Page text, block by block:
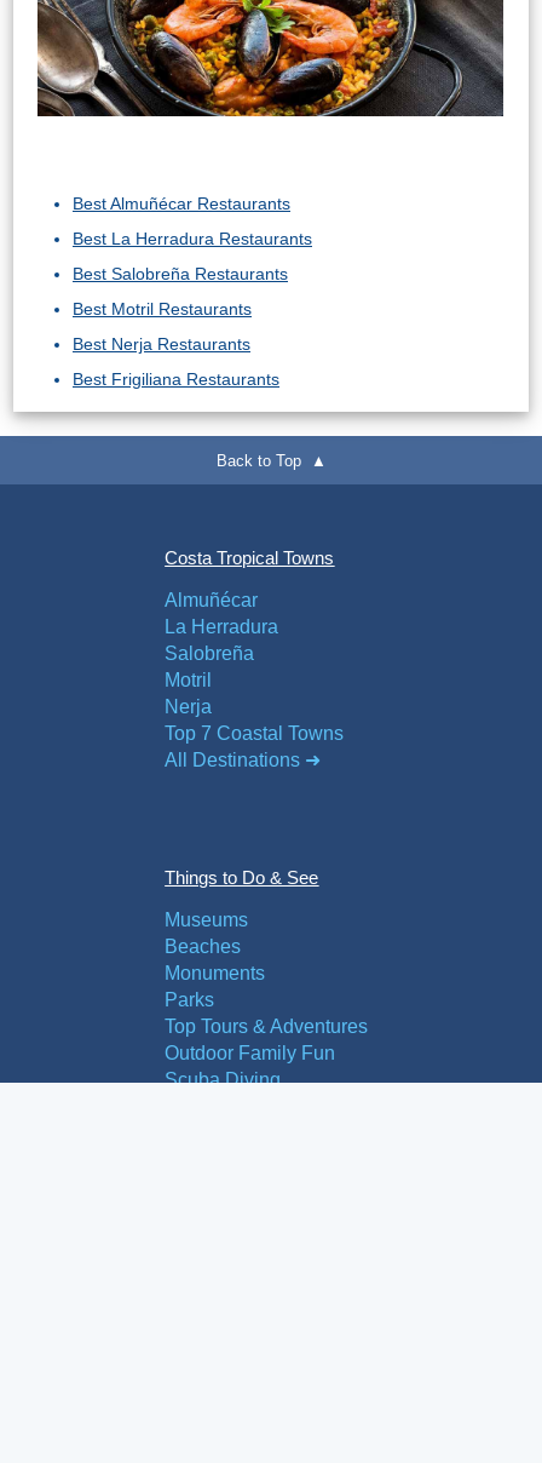
Best Almuñécar Restaurants
Best La Herradura Restaurants
Best Salobreña Restaurants
Best Motril Restaurants
Best Nerja Restaurants
Best Frigiliana Restaurants
Back to Top ▲
Costa Tropical Towns
Almuñécar
La Herradura
Salobreña
Motril
Nerja
Top 7 Coastal Towns
All Destinations ➜
Things to Do & See
Museums
Beaches
Monuments
Parks
Top Tours & Adventures
Outdoor Family Fun
Scuba Diving